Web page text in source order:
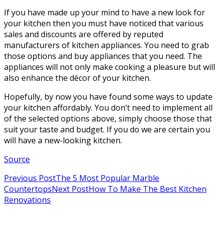
If you have made up your mind to have a new look for
your kitchen then you must have noticed that various
sales and discounts are offered by reputed
manufacturers of kitchen appliances. You need to grab
those options and buy appliances that you need. The
appliances will not only make cooking a pleasure but will
also enhance the décor of your kitchen.
Hopefully, by now you have found some ways to update
your kitchen affordably. You don’t need to implement all
of the selected options above, simply choose those that
suit your taste and budget. If you do we are certain you
will have a new-looking kitchen.
Source
Previous PostThe 5 Most Popular Marble
CountertopsNext PostHow To Make The Best Kitchen
Renovations